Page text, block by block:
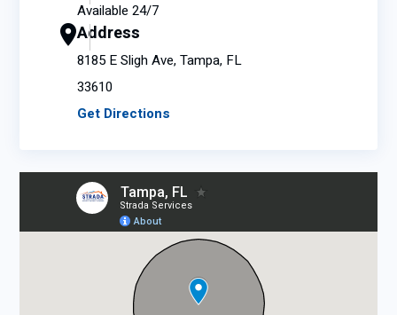
Available 24/7
Address
8185 E Sligh Ave, Tampa, FL
33610
Get Directions